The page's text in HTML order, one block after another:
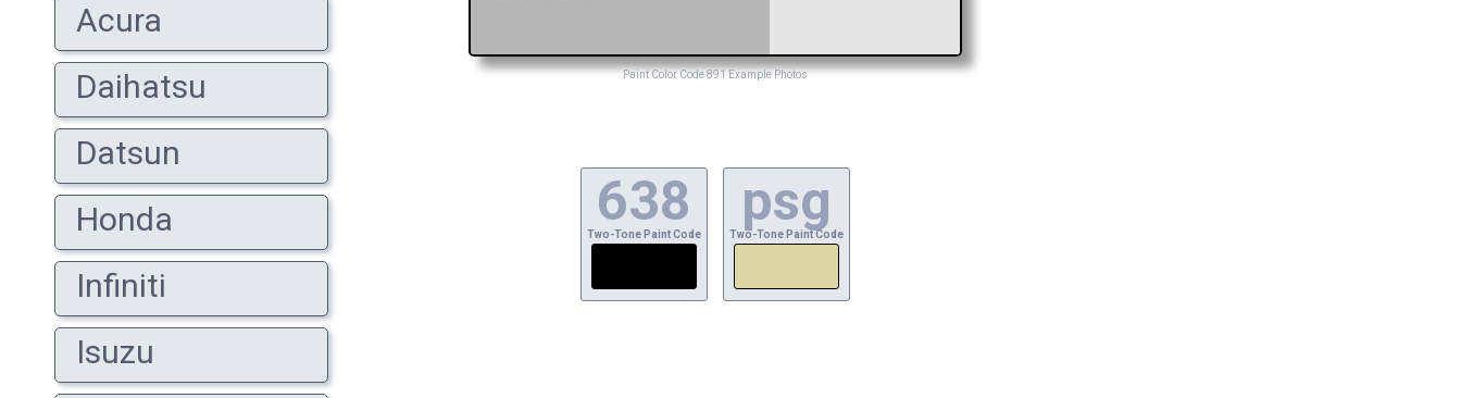
Acura
Daihatsu
Datsun
Honda
Infiniti
Isuzu
Paint Color Code 891 Example Photos
638
Two-Tone Paint Code
psg
Two-Tone Paint Code